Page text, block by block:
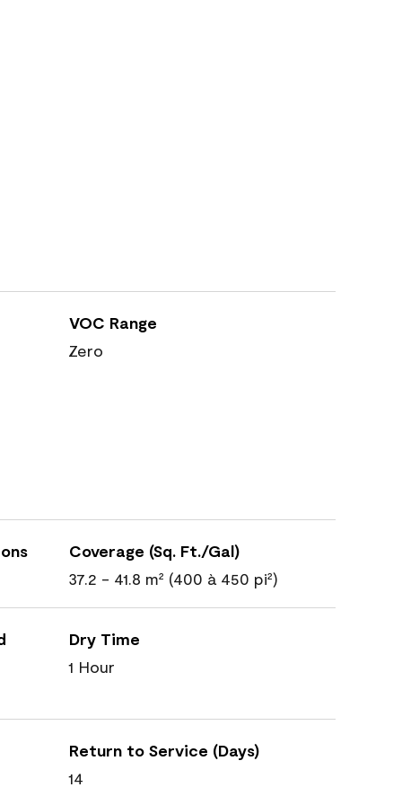
VOC Range
Zero
Coverage (Sq. Ft./Gal)
37.2 - 41.8 m² (400 à 450 pi²)
Dry Time
1 Hour
Return to Service (Days)
14